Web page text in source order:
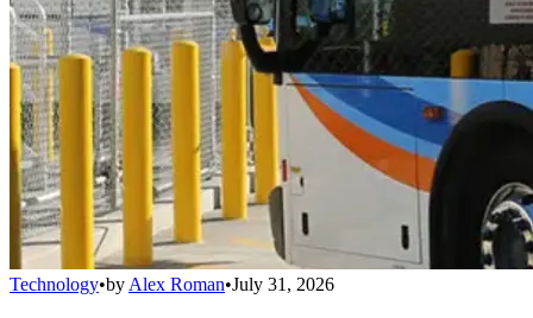
Technology•by Alex Roman•July 31, 2026